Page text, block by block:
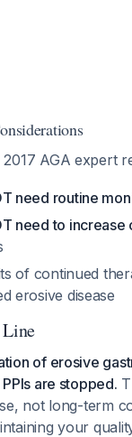
AGA expert
need routine
need to increase
of continued
erosive disease
of erosive
are stopped.
not long-term
your